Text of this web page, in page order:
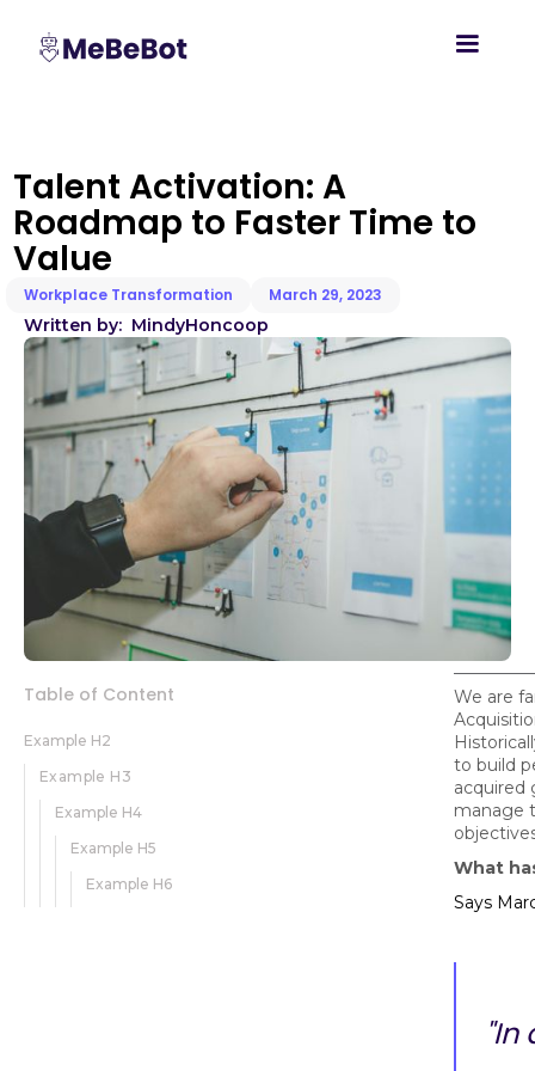
Talent Activation: A
Roadmap to Faster Time to
Value
Workplace Transformation March 29, 2023
Written by: MindyHoncoop
Table of Content
Example H2
Example H3
Example H4
Example H5
Example H6
We are
to build
acquired
manage
What
Says